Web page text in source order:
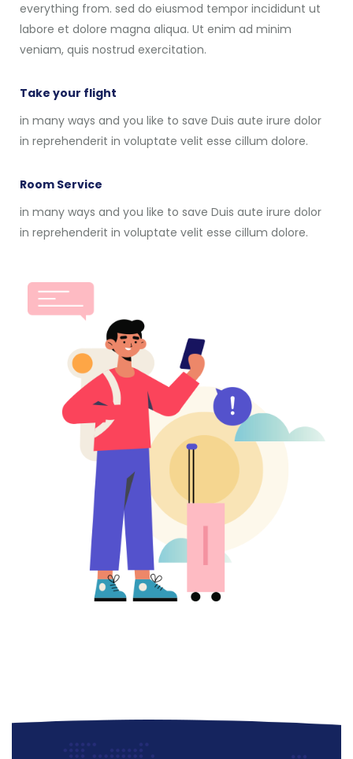
everything from. sed do eiusmod tempor incididunt ut
labore et dolore magna aliqua. Ut enim ad minim
veniam, quis nostrud exercitation.
Take your flight
in many ways and you like to save Duis aute irure dolor
in reprehenderit in voluptate velit esse cillum dolore.
Room Service
in many ways and you like to save Duis aute irure dolor
in reprehenderit in voluptate velit esse cillum dolore.